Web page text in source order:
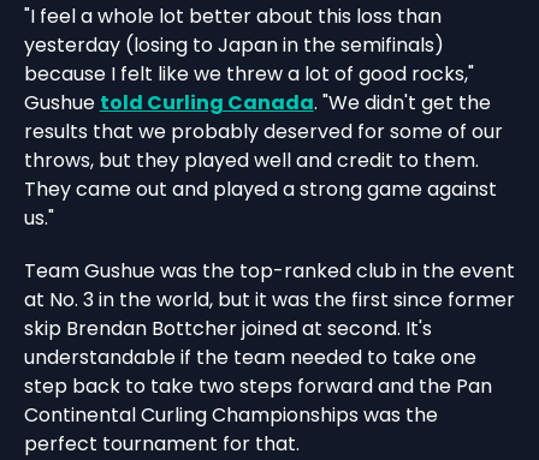
"I feel a whole lot better about this loss than
yesterday (losing to Japan in the semifinals)
because I felt like we threw a lot of good rocks,"
Gushue told Curling Canada. "We didn't get the
results that we probably deserved for some of our
throws, but they played well and credit to them.
They came out and played a strong game against
us."
Team Gushue was the top-ranked club in the event
at No. 3 in the world, but it was the first since former
skip Brendan Bottcher joined at second. It's
understandable if the team needed to take one
step back to take two steps forward and the Pan
Continental Curling Championships was the
perfect tournament for that.